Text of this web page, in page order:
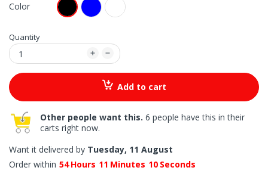
Color
Quantity
Add to cart
Other people want this. 6 people have this in their
carts right now.
Want it delivered by Tuesday, 11 August
Order within 54 Hours 11 Minutes 09 Seconds